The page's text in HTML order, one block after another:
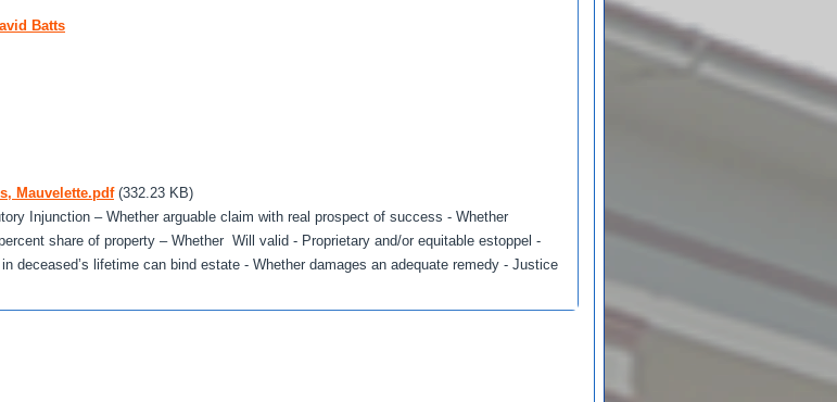
Batts
Mauvelette.pdf (332.23 KB)
Injunction – Whether arguable claim with real prospect of success - Whether
share of property – Whether Will valid - Proprietary and/or equitable estoppel -
deceased’s lifetime can bind estate - Whether damages an adequate remedy - Justice